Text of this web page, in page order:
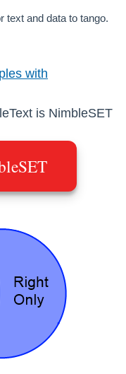
text and data to tango.
with
is NimbleSET